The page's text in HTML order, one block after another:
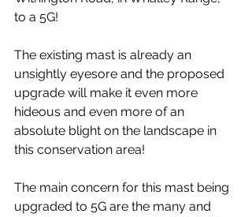
to a 5G!
The existing mast is already an
unsightly eyesore and the proposed
upgrade will make it even more
hideous and even more of an
absolute blight on the landscape in
this conservation area!
The main concern for this mast being
upgraded to 5G are the many and